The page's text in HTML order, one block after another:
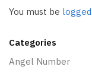
You must be
Categories
Angel Number